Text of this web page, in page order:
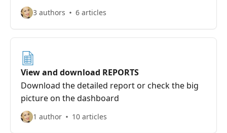
3 authors 6 articles
View and download REPORTS
Download the detailed report or check the big
picture on the dashboard
1 author 10 articles